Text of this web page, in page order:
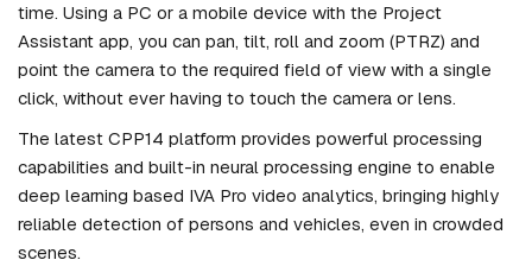
time. Using a PC or a mobile device with the Project
Assistant app, you can pan, tilt, roll and zoom (PTRZ) and
point the camera to the required field of view with a single
click, without ever having to touch the camera or lens.
The latest CPP14 platform provides powerful processing
capabilities and built-in neural processing engine to enable
deep learning based IVA Pro video analytics, bringing highly
reliable detection of persons and vehicles, even in crowded
scenes.